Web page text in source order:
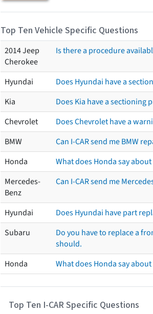
Top Ten Vehicle Specific Questions
2014 Jeep
Cherokee
Is there a procedure
Hyundai
Does Hyundai have a
Kia
Does Kia have a sectioning
Chevrolet
Does Chevrolet have a
BMW
Can I-CAR send me BMW
Honda
What does Honda say
Mercedes-
Benz
Can I-CAR send me
Hyundai
Does Hyundai have part
Subaru
Do you have to replace a
should.
Honda
What does Honda say
Top Ten I-CAR Specific Questions